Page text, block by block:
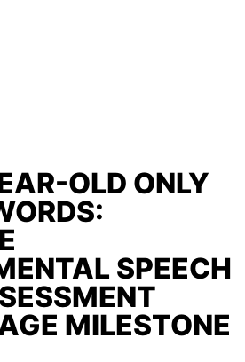
OLD ONLY
SPEECH
MILESTONE